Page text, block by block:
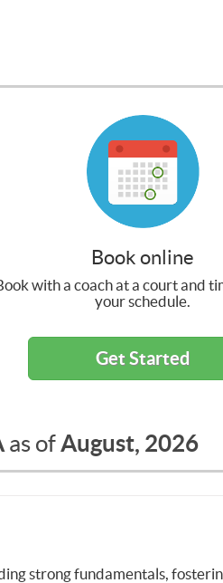
Book online
with a coach at a court and
your schedule.
Get Started
as ofAugust, 2026
strong fundamentals,